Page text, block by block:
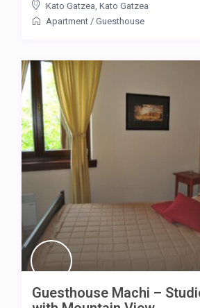
Kato Gatzea, Kato Gatzea
Apartment/ Guesthouse
Guesthouse Machi –